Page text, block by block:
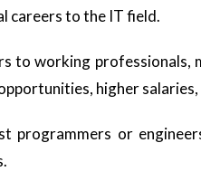
careers to the IT field.
to working
higher salaries,
programmers or